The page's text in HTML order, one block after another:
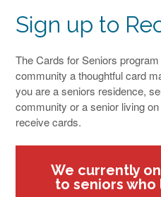
Sign up to
The Cards for Seniors
community a thoughtful card
you are a seniors residence,
community or a senior living
receive cards.
We currently
to seniors who